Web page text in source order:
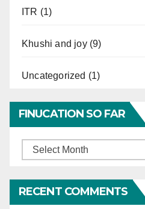
ITR (1)
Khushi and joy(9)
Uncategorized (1)
FINUCATION SO FAR
Finucation
RECENT COMMENTS